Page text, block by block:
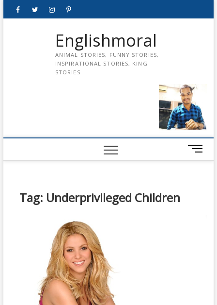
FacebookTwitterinstagrampinterest
Englishmoral
ANIMAL STORIES, FUNNY STORIES,
INSPIRATIONAL STORIES, KING
STORIES
M
e
Tag: Underprivileged Children